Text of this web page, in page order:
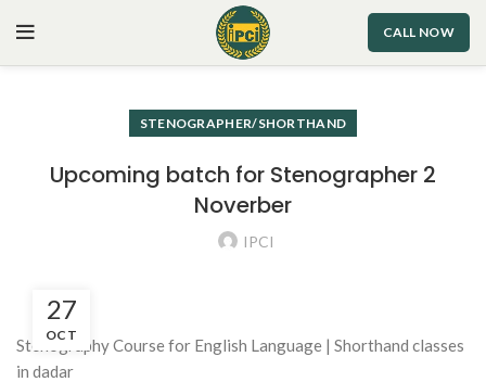
CALL NOW
STENOGRAPHER/SHORTHAND
Upcoming batch for Stenographer 2
Noverber
IPCI
27
OCT
Stenography Course for English Language | Shorthand classes
in dadar